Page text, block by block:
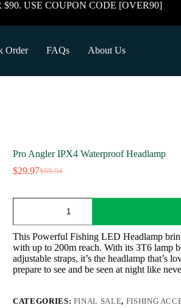
USE COUPON CODE [OVER90]
Order FAQs About Us
Pro Angler IPX4 Waterproof Headlamp
$69.94
Original
was:
$29.97Current
is:
IPX4
Waterproof
Headlamp
quantity
This Powerful Fishing LED Headlamp
with up to 200m reach. With its 3T6 lamp
adjustable straps, it’s the headlamp that’s
prepare to see and be seen at night like
CATEGORIES: FINAL SALE, FISHING